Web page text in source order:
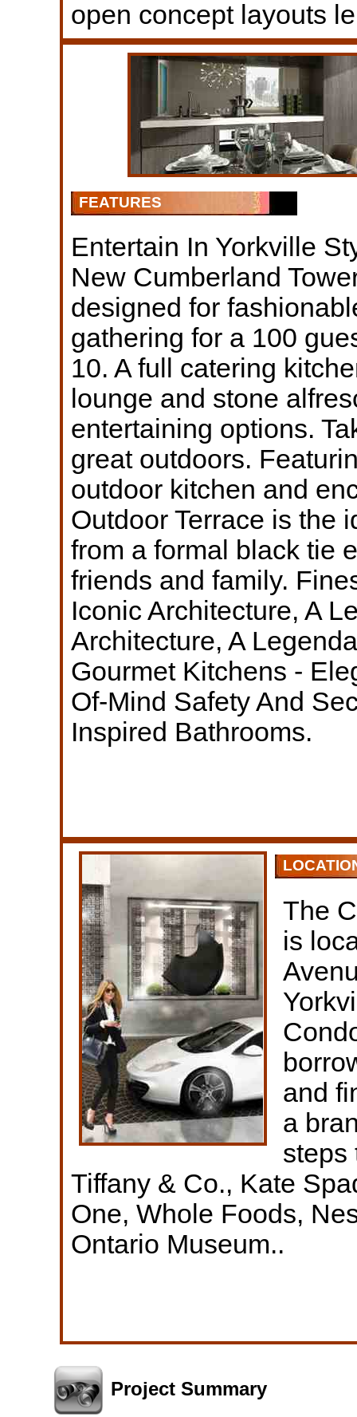
open concept layouts
FEATURES
Entertain In Yorkville
New Cumberland
designed for
gathering for a 100
10. A full catering
lounge and stone
entertaining options.
great outdoors.
outdoor kitchen and
Outdoor Terrace is the
from a formal black tie
friends and family.
Iconic Architecture, A
Architecture, A
Gourmet Kitchens -
Of-Mind Safety And
Inspired Bathrooms.
The
is
and
a
steps
Tiffany & Co., Kate
One, Whole Foods,
Ontario Museum..
Project Summary